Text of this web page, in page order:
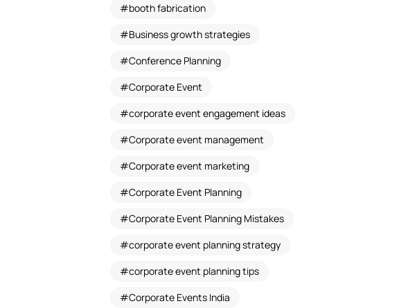
booth fabrication
Business growth strategies
Conference Planning
Corporate Event
corporate event engagement ideas
Corporate event management
Corporate event marketing
Corporate Event Planning
Corporate Event Planning Mistakes
corporate event planning strategy
corporate event planning tips
Corporate Events India